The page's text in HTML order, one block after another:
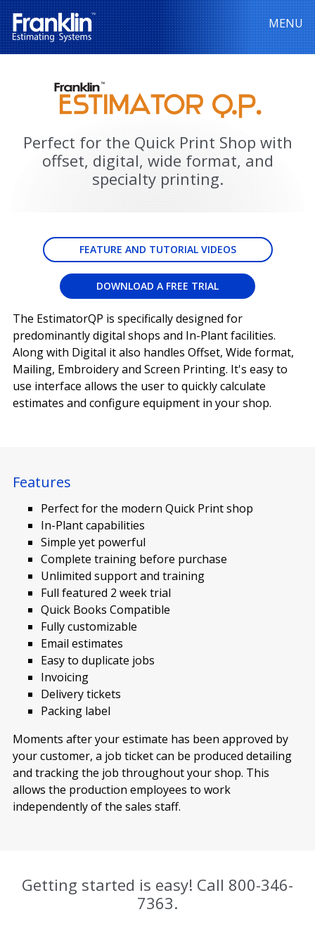
MENU
Perfect for the Quick Print Shop with
offset, digital, wide format, and
specialty printing.
FEATURE AND TUTORIAL VIDEOS
DOWNLOAD A FREE TRIAL
The EstimatorQP is specifically designed for
predominantly digital shops and In-Plant facilities.
Along with Digital it also handles Offset, Wide format,
Mailing, Embroidery and Screen Printing. It's easy to
use interface allows the user to quickly calculate
estimates and configure equipment in your shop.
Features
Perfect for the modern Quick Print shop
In-Plant capabilities
Simple yet powerful
Complete training before purchase
Unlimited support and training
Full featured 2 week trial
Quick Books Compatible
Fully customizable
Email estimates
Easy to duplicate jobs
Invoicing
Delivery tickets
Packing label
Moments after your estimate has been approved by
your customer, a job ticket can be produced detailing
and tracking the job throughout your shop. This
allows the production employees to work
independently of the sales staff.
Getting started is easy! Call 800-346-
7363.